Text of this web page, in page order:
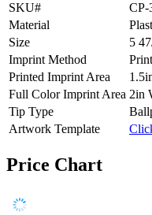
SKU#
CP-
Material
Size
5
Imprint Method
Printed Imprint Area
Full Color Imprint Area 2in
Tip Type
Artwork Template
Price Chart